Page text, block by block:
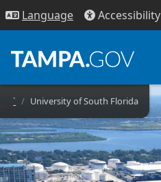
Language Accessibility
` University of South Florida